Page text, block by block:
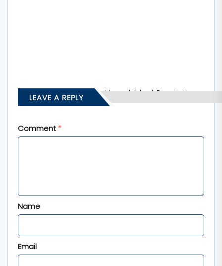
LEAVE A REPLY
Your email address will not be published. Required
fields are marked*
Comment *
Name
Email